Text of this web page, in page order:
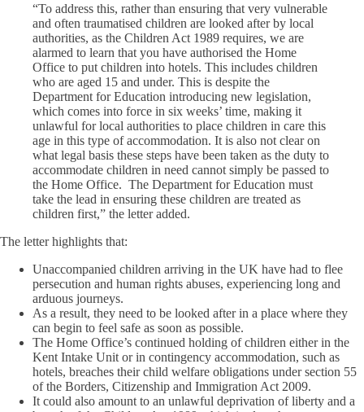
“To address this, rather than ensuring that very vulnerable
and often traumatised children are looked after by local
authorities, as the Children Act 1989 requires, we are
alarmed to learn that you have authorised the Home
Office to put children into hotels. This includes children
who are aged 15 and under. This is despite the
Department for Education introducing new legislation,
which comes into force in six weeks’ time, making it
unlawful for local authorities to place children in care this
age in this type of accommodation. It is also not clear on
what legal basis these steps have been taken as the duty to
accommodate children in need cannot simply be passed to
the Home Office. The Department for Education must
take the lead in ensuring these children are treated as
children first,” the letter added.
The letter highlights that:
Unaccompanied children arriving in the UK have had to flee
persecution and human rights abuses, experiencing long and
arduous journeys.
As a result, they need to be looked after in a place where they
can begin to feel safe as soon as possible.
The Home Office’s continued holding of children either in the
Kent Intake Unit or in contingency accommodation, such as
hotels, breaches their child welfare obligations under section 55
of the Borders, Citizenship and Immigration Act 2009.
It could also amount to an unlawful deprivation of liberty and a